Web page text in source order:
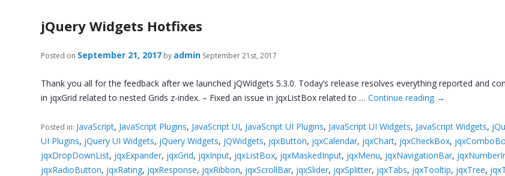
jQuery Widgets Hotfixes
Posted on September 21, 2017 by admin September 21st, 2017
Thank you all for the feedback after we launched jQWidgets 5.3.0. Today’s release resolves everything reported and
in jqxGrid related to nested Grids z-index. – Fixed an issue in jqxListBox related to …Continue reading →
Posted in: JavaScript, JavaScript Plugins, JavaScript UI, JavaScript UI Plugins, JavaScript UI Widgets, JavaScript Widgets,
UI Plugins, jQuery UI Widgets, jQuery Widgets, jQWidgets, jqxButton, jqxCalendar, jqxChart, jqxCheckBox,
jqxDropDownList, jqxExpander, jqxGrid, jqxInput, jqxListBox, jqxMaskedInput, jqxMenu, jqxNavigationBar,
jqxRadioButton, jqxRating, jqxResponse, jqxRibbon, jqxScrollBar, jqxSlider, jqxSplitter, jqxTabs, jqxTooltip, jqxTree,